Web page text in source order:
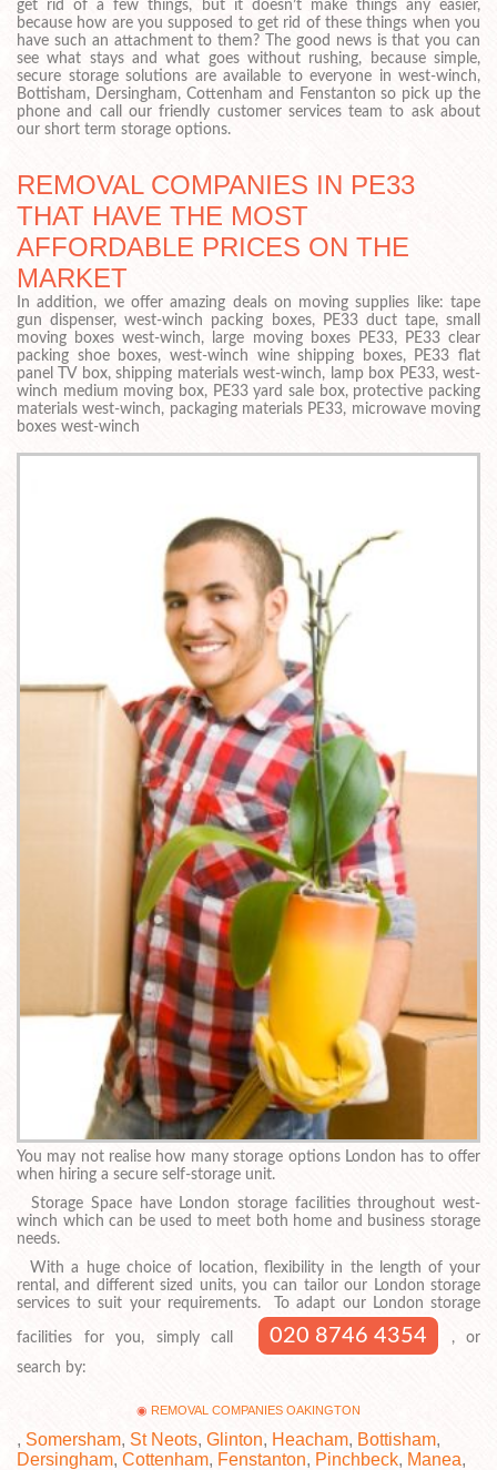
get rid of a few things, but it doesn’t make things any easier,
because how are you supposed to get rid of these things when you
have such an attachment to them? The good news is that you can
see what stays and what goes without rushing, because simple,
secure storage solutions are available to everyone in west-winch,
Bottisham, Dersingham, Cottenham and Fenstanton so pick up the
phone and call our friendly customer services team to ask about
our short term storage options.
REMOVAL COMPANIES IN PE33
THAT HAVE THE MOST
AFFORDABLE PRICES ON THE
MARKET
In addition, we offer amazing deals on moving supplies like: tape
gun dispenser, west-winch packing boxes, PE33 duct tape, small
moving boxes west-winch, large moving boxes PE33, PE33 clear
packing shoe boxes, west-winch wine shipping boxes, PE33 flat
panel TV box, shipping materials west-winch, lamp box PE33, west-
winch medium moving box, PE33 yard sale box, protective packing
materials west-winch, packaging materials PE33, microwave moving
boxes west-winch
You may not realise how many storage options London has to offer
when hiring a secure self-storage unit.
Storage Space have London storage facilities throughout west-
winch which can be used to meet both home and business storage
needs.
With a huge choice of location, flexibility in the length of your
rental, and different sized units, you can tailor our London storage
services to suit your requirements. To adapt our London storage
facilities for you, simply call 020 8746 4354
, or
search by:
REMOVAL COMPANIES OAKINGTON
, Somersham, St Neots, Glinton, Heacham, Bottisham,
Dersingham, Cottenham, Fenstanton, Pinchbeck, Manea,